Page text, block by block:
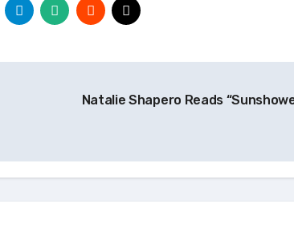
Natalie Shapero Reads